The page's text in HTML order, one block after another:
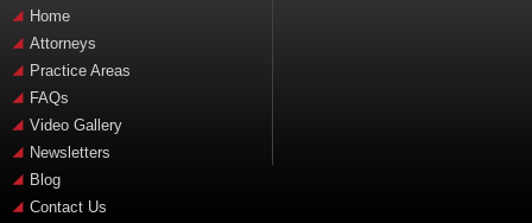
Home
Attorneys
Practice Areas
FAQs
Video Gallery
Newsletters
Blog
Contact Us